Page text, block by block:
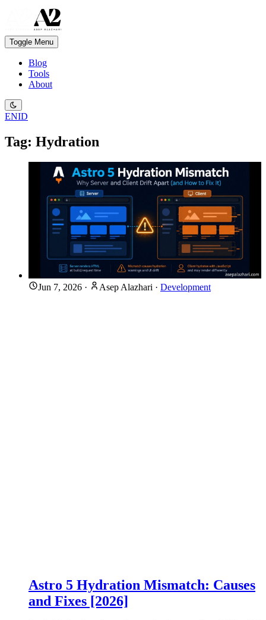
Toggle Menu
Blog
Tools
About
ENID
Tag: Hydration
Jun 7, 2026 · Asep Alazhari · Development
Astro 5 Hydration Mismatch: Causes
and Fixes [2026]